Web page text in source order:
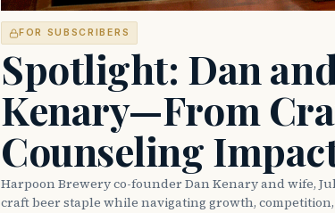
FOR SUBSCRIBERS
Spotlight: Dan
Kenary—From
Counseling
Harpoon Brewery co-founder Dan Kenary and wife,
craft beer staple while navigating growth,